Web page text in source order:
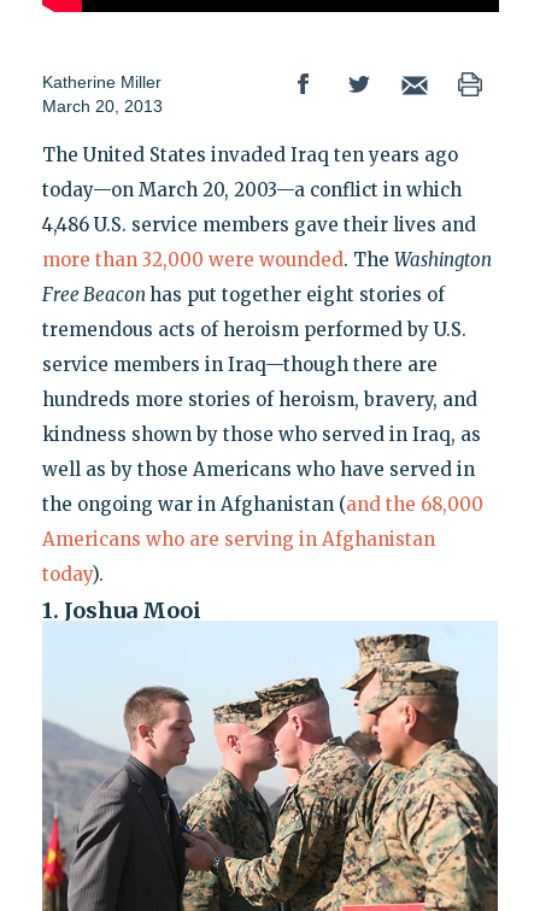
Katherine Miller
March 20, 2013
The United States invaded Iraq ten years ago
today—on March 20, 2003—a conflict in which
4,486 U.S. service members gave their lives and
more than 32,000 were wounded. The Washington
Free Beacon has put together eight stories of
tremendous acts of heroism performed by U.S.
service members in Iraq—though there are
hundreds more stories of heroism, bravery, and
kindness shown by those who served in Iraq, as
well as by those Americans who have served in
the ongoing war in Afghanistan (and the 68,000
Americans who are serving in Afghanistan
today).
1. Joshua Mooi